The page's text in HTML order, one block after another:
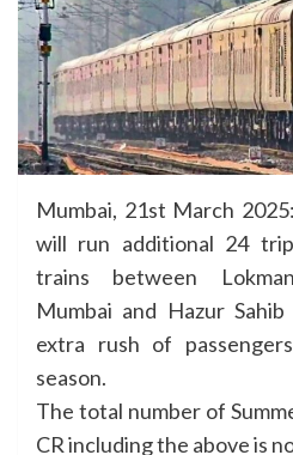
Mumbai, 21st March
will run additional 24
trains between
Mumbai and Hazur
extra rush of
season.
The total number of
CR including the above is